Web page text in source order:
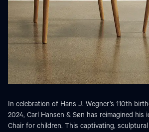
In celebration of Hans J. Wegner’s 110th
2024, Carl Hansen & Søn has reimagined his
Chair for children. This captivating,